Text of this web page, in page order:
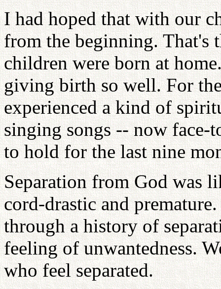
I had hoped that with our
from the beginning. That's
children were born at
giving birth so well. For
experienced a kind of
singing songs -- now face-
to hold for the last nine
Separation from God was
cord-drastic and
through a history of
feeling of unwantedness.
who feel separated.